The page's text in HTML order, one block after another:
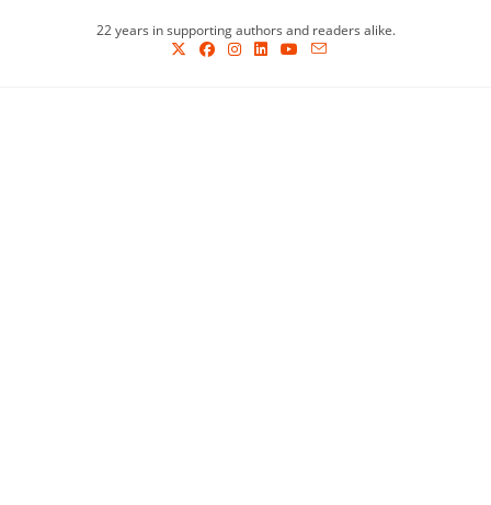
22 years in supporting authors and readers alike.